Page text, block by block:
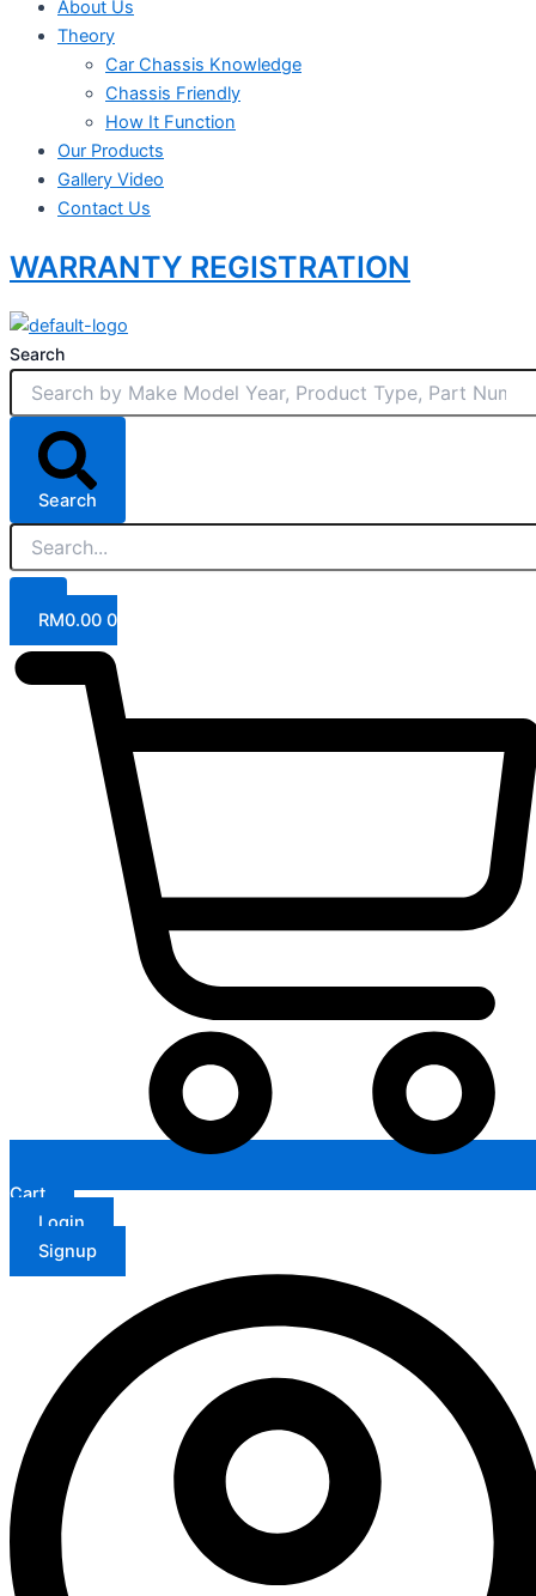
About Us
Theory
Car Chassis Knowledge
Chassis Friendly
How It Function
Our Products
Gallery Video
Contact Us
WARRANTY REGISTRATION
Search
Search
RM0.00 0
Cart
Login
Signup